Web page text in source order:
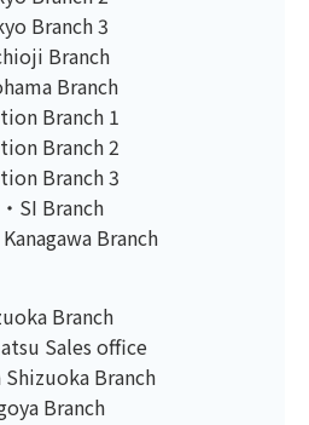
Branch 3
Branch
Branch
Branch 1
Branch 2
Branch 3
SI Branch
Branch
Branch
Sales office
Branch
Branch